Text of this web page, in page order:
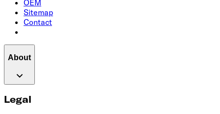
OEM
Sitemap
Contact
About
Legal